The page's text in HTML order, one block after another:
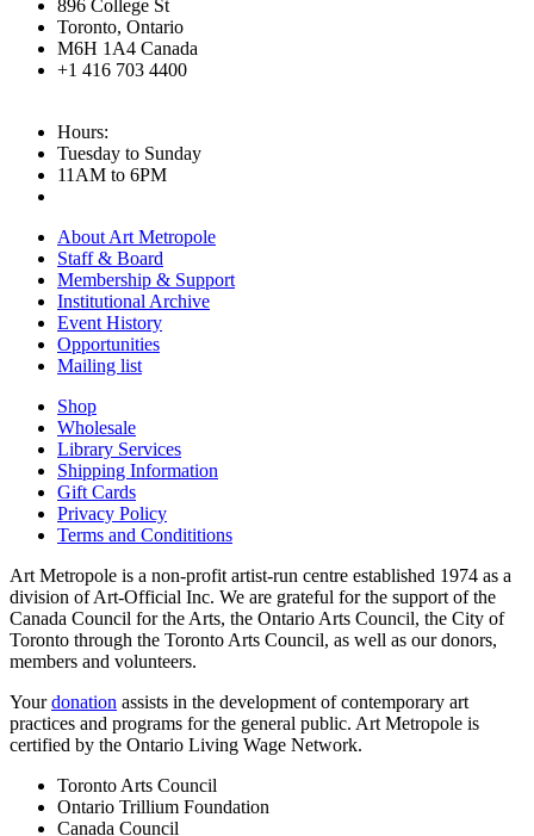
896 College St
Toronto, Ontario
M6H 1A4 Canada
+1 416 703 4400
Hours:
Tuesday to Sunday
11AM to 6PM
About Art Metropole
Staff & Board
Membership & Support
Institutional Archive
Event History
Opportunities
Mailing list
Shop
Wholesale
Library Services
Shipping Information
Gift Cards
Privacy Policy
Terms and Condititions
Art Metropole is a non-profit artist-run centre established 1974 as a
division of Art-Official Inc. We are grateful for the support of the
Canada Council for the Arts, the Ontario Arts Council, the City of
Toronto through the Toronto Arts Council, as well as our donors,
members and volunteers.
Yourdonation assists in the development of contemporary art
practices and programs for the general public. Art Metropole is
certified by the Ontario Living Wage Network.
Toronto Arts Council
Ontario Trillium Foundation
Canada Council